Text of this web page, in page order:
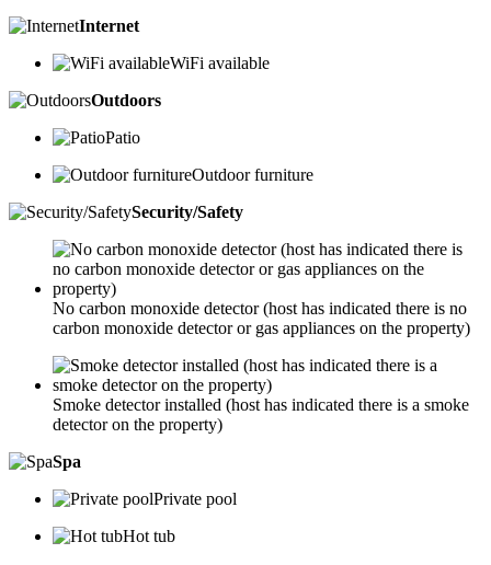
Internet
WiFi available
Outdoors
Patio
Outdoor furniture
Security/Safety
No carbon monoxide detector (host has indicated there is no
carbon monoxide detector or gas appliances on the property)
Smoke detector installed (host has indicated there is a smoke
detector on the property)
Spa
Private pool
Hot tub